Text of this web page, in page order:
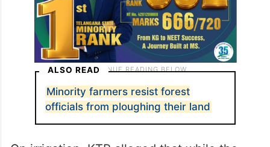
ALSO READ
Minority farmers resist forest
officials from ploughing their land